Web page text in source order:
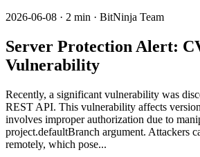
2026-06-08 · 2 min · BitNinja Team
Server Protection Alert:
Vulnerability
Recently, a significant vulnerability was
REST API. This vulnerability affects
involves improper authorization due to
project.defaultBranch argument. Attackers
remotely, which pose...